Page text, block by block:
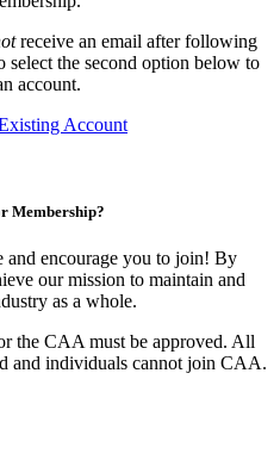
receive an email after following
select the second option below to
account.
Account
Membership?
encourage you to join! By
our mission to maintain and
as a whole.
the CAA must be approved. All
and individuals cannot join CAA.